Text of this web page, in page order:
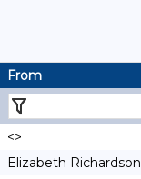
From
<>
Elizabeth Richardson